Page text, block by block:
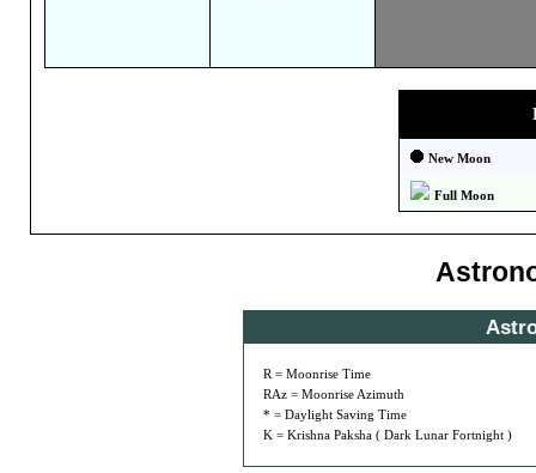
New Moon
Full Moon
R = Moonrise Time
RAz = Moonrise Azimuth
* = Daylight Saving Time
K = Krishna Paksha ( Dark Lunar Fortnight )